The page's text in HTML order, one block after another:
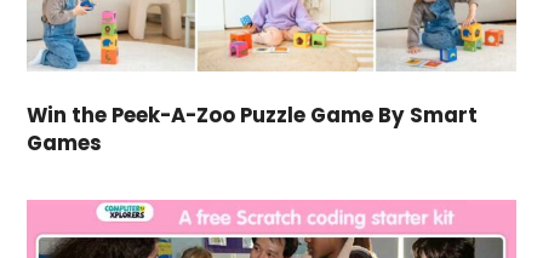
Win the Peek-A-Zoo Puzzle Game By Smart
Games